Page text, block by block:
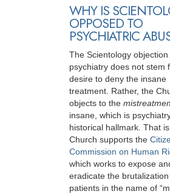
WHY IS
OPPOSED TO
PSYCHIATRIC
The Scientology objection
psychiatry does not stem
desire to deny the insane
treatment. Rather, the
objects to the
insane, which is
historical hallmark. That
Church supports the
Commission on Human
which works to expose
eradicate the
patients in the name of